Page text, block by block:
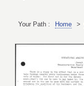
Your Path : Home >